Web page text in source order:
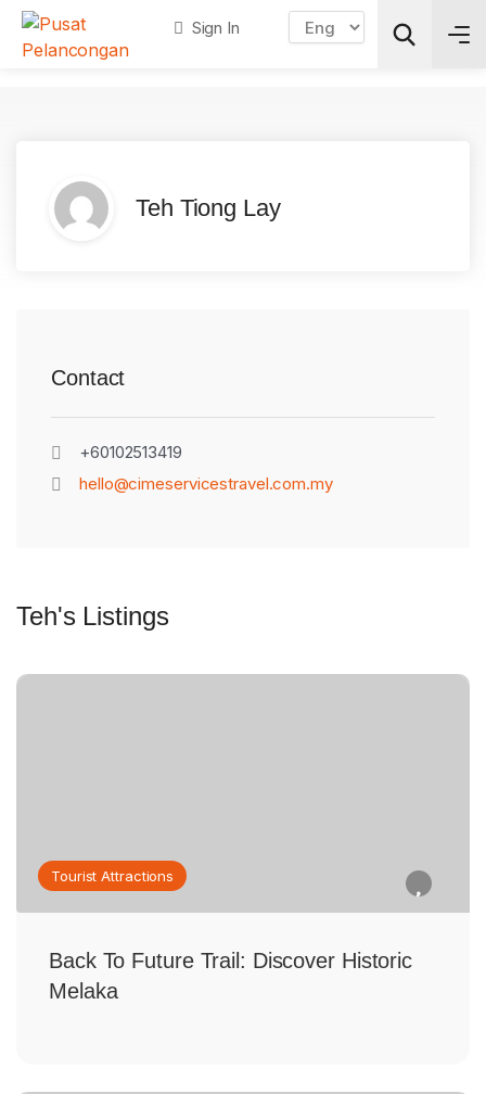
Sign In
Teh Tiong Lay
Contact
+60102513419
hello@cimeservicestravel.com.my
Teh's Listings
Tourist Attractions
Back To Future Trail: Discover Historic
Melaka